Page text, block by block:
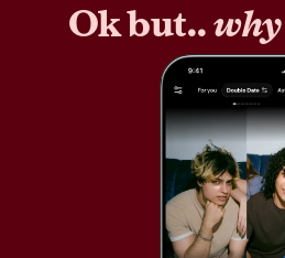
Ok but..why